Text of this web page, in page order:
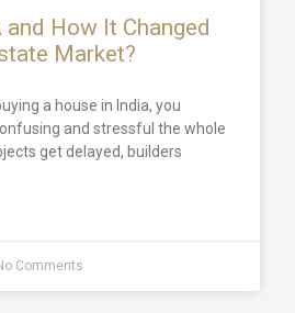
and How It Changed
Market?
a house in India, you
and stressful the whole
get delayed, builders
Comments